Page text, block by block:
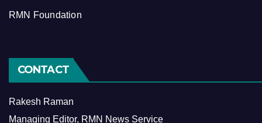
RMN Foundation
CONTACT
Rakesh Raman
Managing Editor, RMN News Service